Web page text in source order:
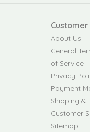
About Us
General
of Service
Privacy
Payment
Shipping &
Customer
Sitemap